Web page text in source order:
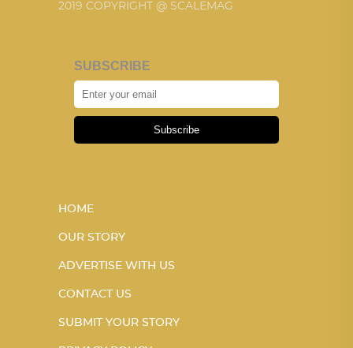
2019 COPYRIGHT @ SCALEMAG
SUBSCRIBE
Subscribe
HOME
OUR STORY
ADVERTISE WITH US
CONTACT US
SUBMIT YOUR STORY